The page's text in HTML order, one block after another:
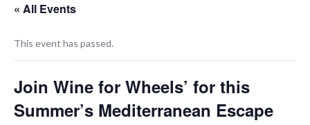
« All Events
This event has passed.
Join Wine for Wheels’ for this
Summer’s Mediterranean Escape